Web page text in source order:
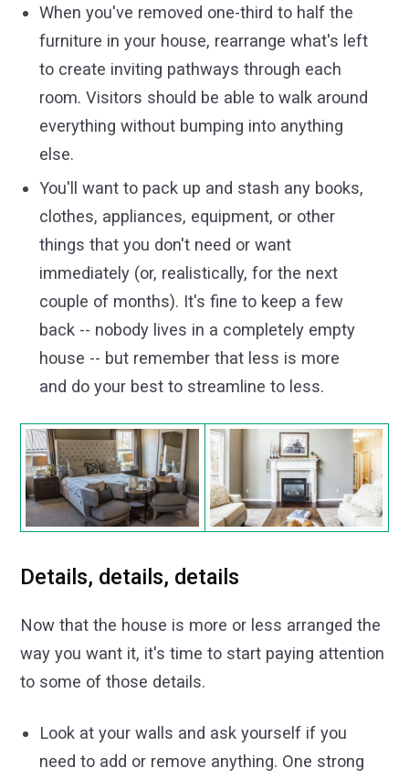
When you've removed one-third to half the
furniture in your house, rearrange what's left
to create inviting pathways through each
room. Visitors should be able to walk around
everything without bumping into anything
else.
You'll want to pack up and stash any books,
clothes, appliances, equipment, or other
things that you don't need or want
immediately (or, realistically, for the next
couple of months). It's fine to keep a few
back -- nobody lives in a completely empty
house -- but remember that less is more
and do your best to streamline to less.
Details, details, details
Now that the house is more or less arranged the
way you want it, it's time to start paying attention
to some of those details.
Look at your walls and ask yourself if you
need to add or remove anything. One strong